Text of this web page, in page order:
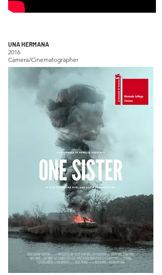
UNA HERMANA
2016
Camera/Cinematographer